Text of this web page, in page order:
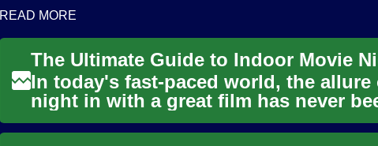
READ MORE
In today's fast-paced world, the allure
night in with a great film has never
stronger. Indoor movie ni...